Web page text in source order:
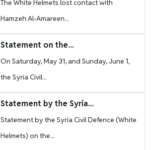
The White Helmets lost contact with
Hamzeh Al-Amareen...
Statement on the...
On Saturday, May 31, and Sunday, June 1,
the Syria Civil...
Statement by the Syria...
Statement by the Syria Civil Defence (White
Helmets) on the...